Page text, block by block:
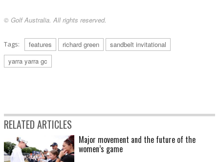
© Golf Australia. All rights reserved.
Tags: features richard green
sandbelt invitational
yarra yarra gc
RELATED ARTICLES
Major movement and the future of the
women’s game